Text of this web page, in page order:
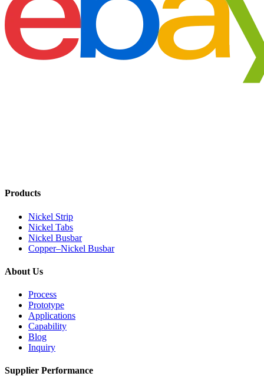
Products
Nickel Strip
Nickel Tabs
Nickel Busbar
Copper–Nickel Busbar
About Us
Process
Prototype
Applications
Capability
Blog
Inquiry
Supplier Performance